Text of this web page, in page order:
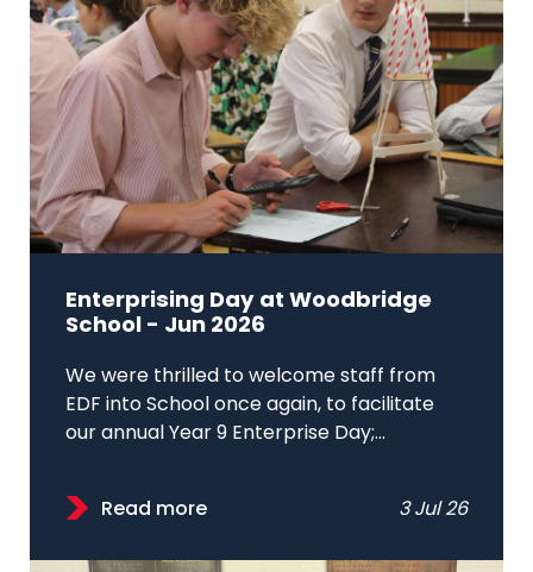
Enterprising Day at Woodbridge
School - Jun 2026
We were thrilled to welcome staff from
EDF into School once again, to facilitate
our annual Year 9 Enterprise Day;...
Read more 3 Jul 26